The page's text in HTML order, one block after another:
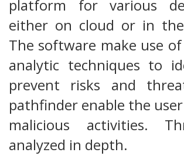
platform for various
either on cloud or in the
The software make use
analytic techniques to
prevent risks and
pathfinder enable the
malicious activities.
analyzed in depth.